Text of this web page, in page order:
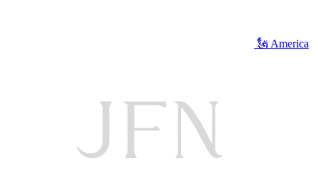
🗽 America